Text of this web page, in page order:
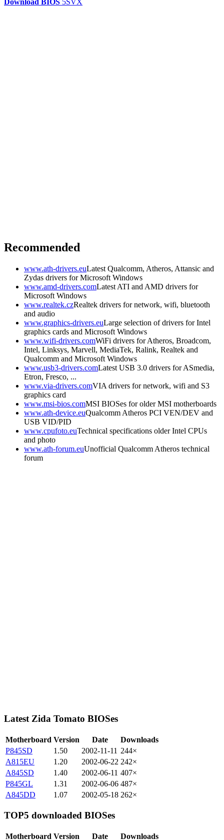
Download BIOS 5SVX
Recommended
www.ath-drivers.euLatest Qualcomm, Atheros, Attansic and
Zydas drivers for Microsoft Windows
www.amd-drivers.comLatest ATI and AMD drivers for
Microsoft Windows
www.realtek.czRealtek drivers for network, wifi, bluetooth
and audio
www.graphics-drivers.euLarge selection of drivers for Intel
graphics cards and Microsoft Windows
www.wifi-drivers.comWiFi drivers for Atheros, Broadcom,
Intel, Linksys, Marvell, MediaTek, Ralink, Realtek and
Qualcomm and Microsoft Windows
www.usb3-drivers.comLatest USB 3.0 drivers for ASmedia,
Etron, Fresco, ...
www.via-drivers.comVIA drivers for network, wifi and S3
graphics card
www.msi-bios.comMSI BIOSes for older MSI motherboards
www.ath-device.euQualcomm Atheros PCI VEN/DEV and
USB VID/PID
www.cpufoto.euTechnical specifications older Intel CPUs
and photo
www.ath-forum.euUnofficial Qualcomm Atheros technical
forum
Latest Zida Tomato BIOSes
Motherboard Version Date
Downloads
P845SD
1.50 2002-11-11 244×
A815EU
1.20 2002-06-22 242×
A845SD
1.40 2002-06-11 407×
P845GL
1.31 2002-06-06 487×
A845DD
1.07 2002-05-18 262×
TOP5 downloaded BIOSes
Motherboard Version Date Downloads